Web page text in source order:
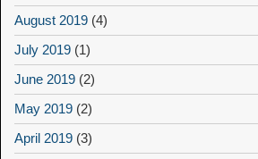
August 2019 (4)
July 2019 (1)
June 2019 (2)
May 2019 (2)
April 2019 (3)